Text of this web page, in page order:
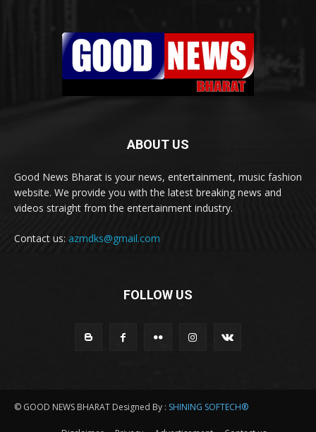
ABOUT US
Good News Bharat is your news, entertainment, music fashion
website. We provide you with the latest breaking news and
videos straight from the entertainment industry.
Contact us: azmdks@gmail.com
FOLLOW US
© GOOD NEWS BHARAT Designed By : SHINING SOFTECH®